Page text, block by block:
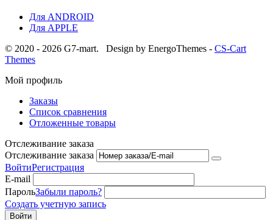
Для ANDROID
Для APPLE
© 2020 - 2026 G7-mart. Design by EnergoThemes - CS-Cart
Themes
Мой профиль
Заказы
Список сравнения
Отложенные товары
Отслеживание заказа
Отслеживание заказа
ВойтиРегистрация
E-mail
ПарольЗабыли пароль?
Создать учетную запись
Войти